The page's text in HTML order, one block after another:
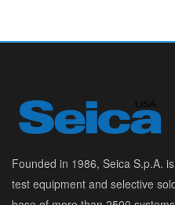
Founded in 1986, Seica S.p.A.
test equipment and selective